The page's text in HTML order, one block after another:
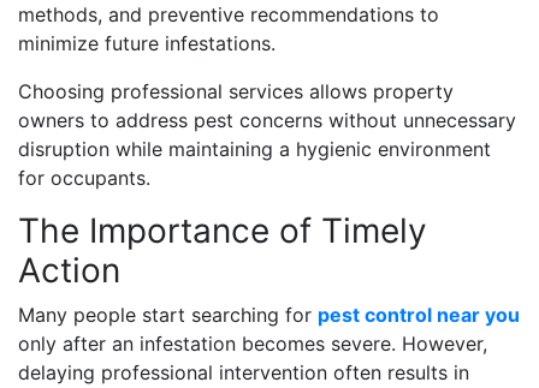
methods, and preventive recommendations to
minimize future infestations.
Choosing professional services allows property
owners to address pest concerns without unnecessary
disruption while maintaining a hygienic environment
for occupants.
The Importance of Timely
Action
Many people start searching for pest control near you
only after an infestation becomes severe. However,
delaying professional intervention often results in